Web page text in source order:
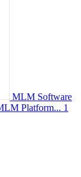
MLM Software
Platform... 1